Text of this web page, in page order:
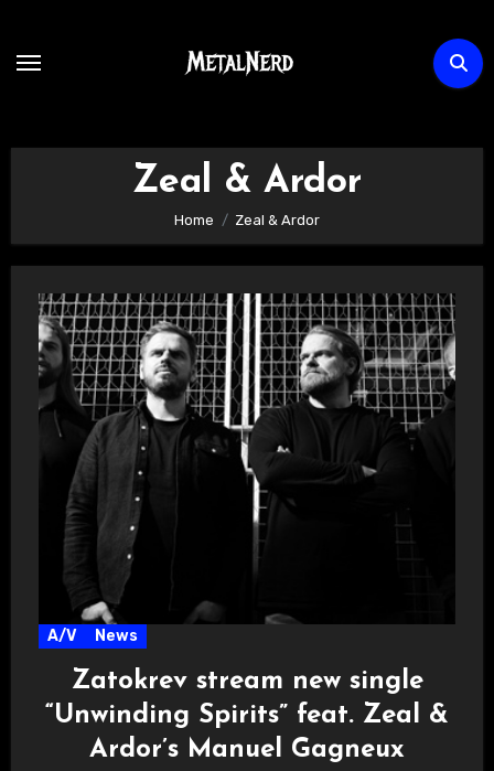
content
Zeal & Ardor
Home Zeal & Ardor
A/V News
Zatokrev stream new single
“Unwinding Spirits” feat. Zeal &
Ardor’s Manuel Gagneux